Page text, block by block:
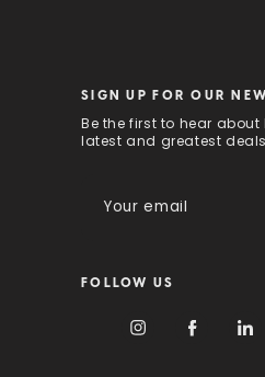
SIGN UP FOR OUR
Be the first to hear about
latest and greatest
l
FOLLOW US